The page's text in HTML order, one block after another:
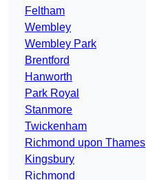
Feltham
Wembley
Wembley Park
Brentford
Hanworth
Park Royal
Stanmore
Twickenham
Richmond upon Thames
Kingsbury
Richmond